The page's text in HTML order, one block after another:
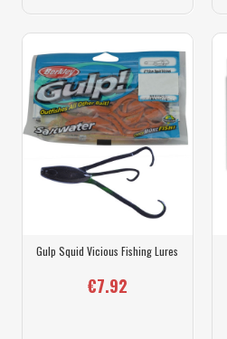
Gulp Squid Vicious Fishing Lures
€7.92